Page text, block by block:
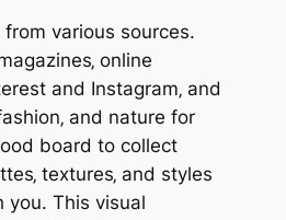
various sources.
online
and Instagram‚ and
and nature for
board to collect
textures‚ and styles
you. This visual